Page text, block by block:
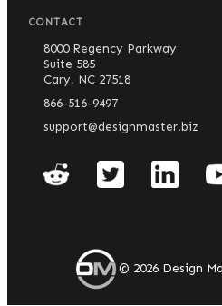
CONTACT
8000 Regency Parkway
Suite 585
Cary, NC 27518
866-516-9497
support@designmaster.biz
© 2026Design